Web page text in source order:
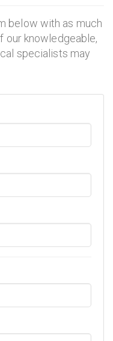
below with as much
our knowledgeable,
specialists may